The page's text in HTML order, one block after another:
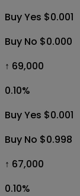
Buy Yes $0.001
Buy No $0.000
↑ 69,000
0.10%
Buy Yes $0.001
Buy No $0.998
↑ 67,000
0.10%